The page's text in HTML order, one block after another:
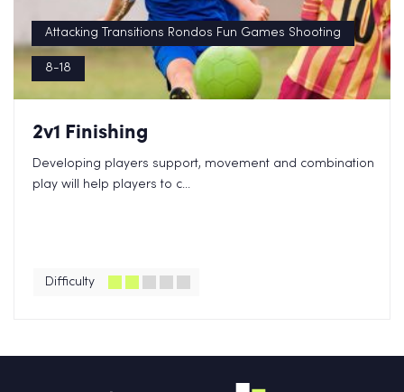
Attacking Transitions Rondos Fun Games Shooting
8-18
2v1 Finishing
Developing players support, movement and combination
play will help players to c...
Difficulty